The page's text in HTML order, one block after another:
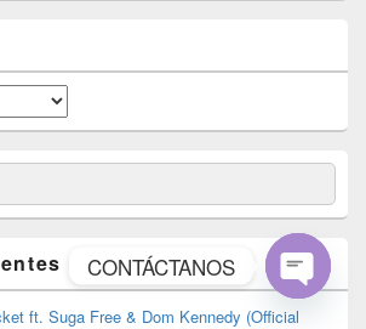
ft. Suga Free & Dom Kennedy (Official
CONTÁCTANOS
Open